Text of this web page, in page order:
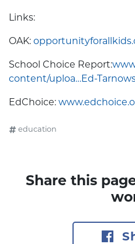
Links:
OAK:
School Choice Report:
content/uploa…Ed-
EdChoice:
education
Share this